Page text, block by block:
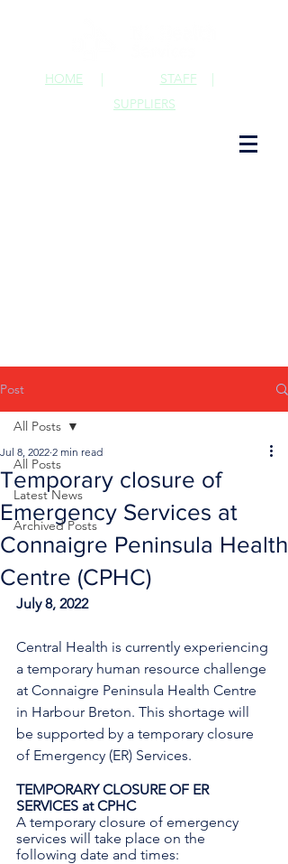
STAFF |
HOME |
SUPPLIERS
Post
All Posts
Latest News
Archived Posts
All Posts
Temporary closure of
Emergency Services at
Connaigre Peninsula Health
Centre (CPHC)
Jul 8, 2022 2 min read
July 8, 2022
Central Health is currently experiencing
a temporary human resource challenge
at Connaigre Peninsula Health Centre
in Harbour Breton. This shortage will
be supported by a temporary closure
of Emergency (ER) Services.
TEMPORARY CLOSURE OF ER
SERVICES at CPHC
A temporary closure of emergency
services will take place on the
following date and times: